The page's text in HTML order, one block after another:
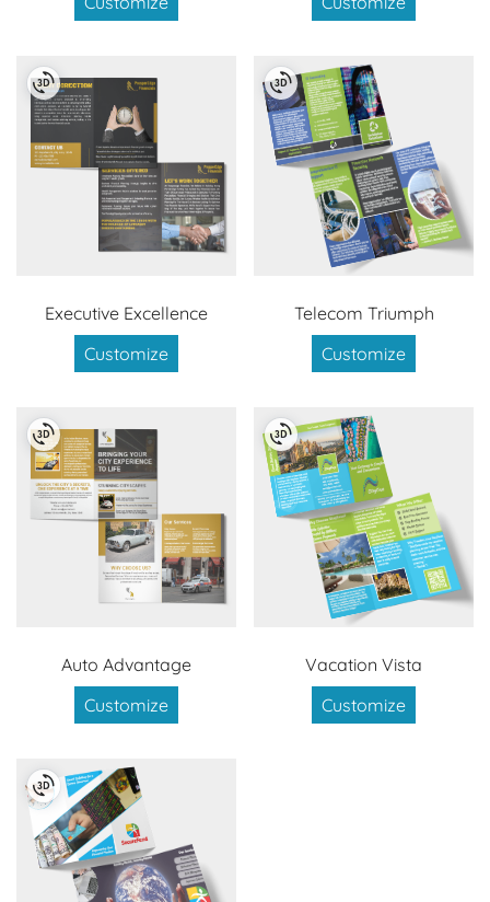
Executive Excellence
Customize
Telecom Triumph
Customize
Auto Advantage
Customize
Vacation Vista
Customize